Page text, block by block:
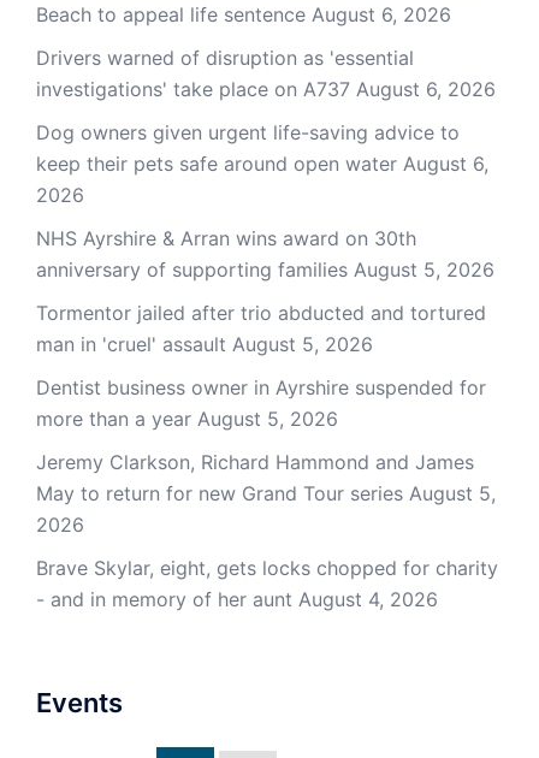
Beach to appeal life sentence August 6, 2026
Drivers warned of disruption as 'essential
investigations' take place on A737 August 6, 2026
Dog owners given urgent life-saving advice to
keep their pets safe around open water August 6,
2026
NHS Ayrshire & Arran wins award on 30th
anniversary of supporting families August 5, 2026
Tormentor jailed after trio abducted and tortured
man in 'cruel' assault August 5, 2026
Dentist business owner in Ayrshire suspended for
more than a year August 5, 2026
Jeremy Clarkson, Richard Hammond and James
May to return for new Grand Tour series August 5,
2026
Brave Skylar, eight, gets locks chopped for charity
- and in memory of her aunt August 4, 2026
Events